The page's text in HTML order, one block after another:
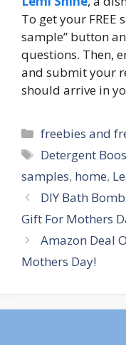
To get your FREE
sample” button
questions. Then,
and submit your
should arrive in
Categories
freebies and
Tags
Detergent
samples, home,
Post
navigation
DIY Bath
Gift For Mothers
Amazon Deal
Mothers Day!